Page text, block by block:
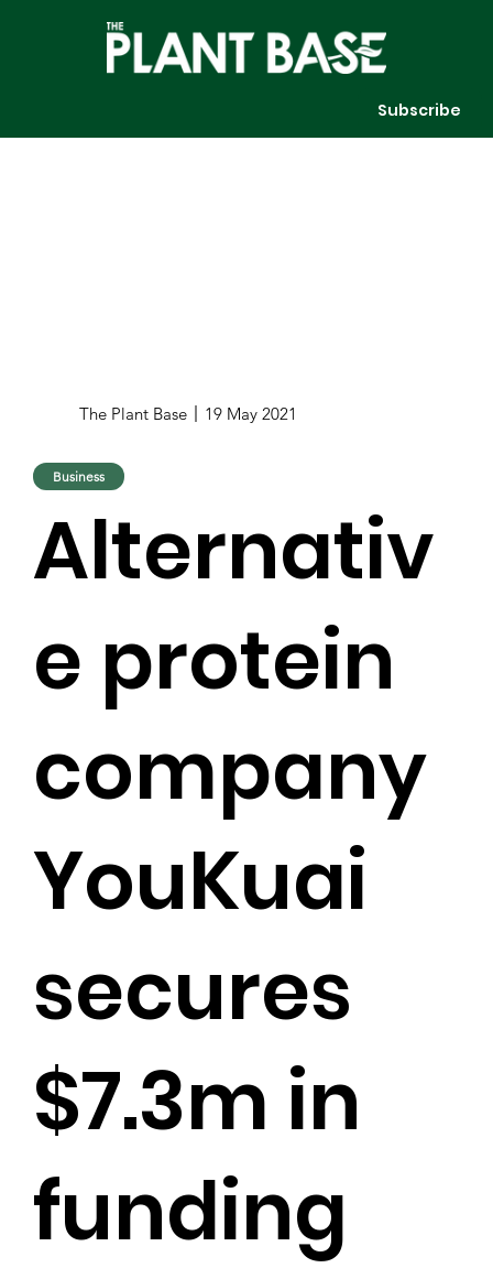
Subscribe
The Plant Base 19 May 2021
Business
Alternativ
e protein
company
YouKuai
secures
$7.3m in
funding